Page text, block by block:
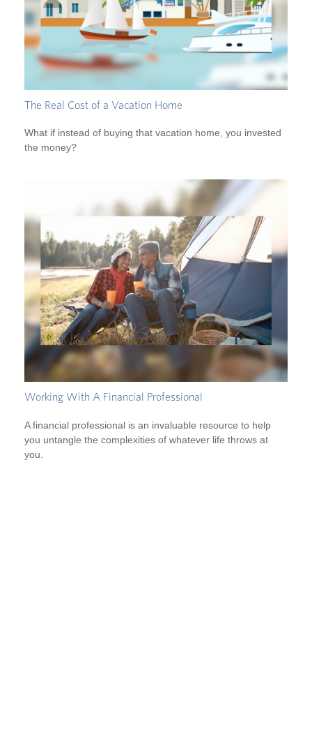
The Real Cost of a Vacation Home
What if instead of buying that vacation home, you invested
the money?
Working With A Financial Professional
A financial professional is an invaluable resource to help
you untangle the complexities of whatever life throws at
you.